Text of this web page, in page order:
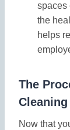
spaces
the
helps
The
Cleaning
Now that